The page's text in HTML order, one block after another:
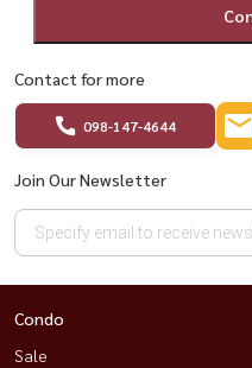
Contact for more
098-147-4644
Join Our Newsletter
Condo
Sale